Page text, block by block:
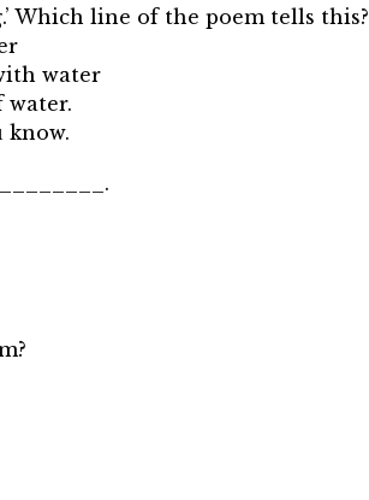
Which line of the poem tells this?
water
water.
know.